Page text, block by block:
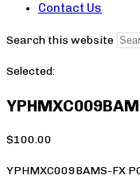
Contact Us
Search this website
Selected:
$100.00
YPHMXC009BAMS-FX